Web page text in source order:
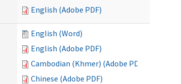
English (Adobe PDF)
English (Word)
English (Adobe PDF)
Cambodian (Khmer) (Adobe PDF)
Chinese (Adobe PDF)